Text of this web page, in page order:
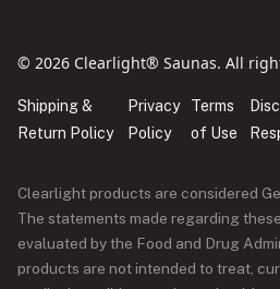
© 2026 Clearlight® Saunas. All
Shipping &
Return Policy
Privacy
Policy
Terms
of Use
Clearlight products are considered
The statements made regarding
evaluated by the Food and Drug
products are not intended to treat,